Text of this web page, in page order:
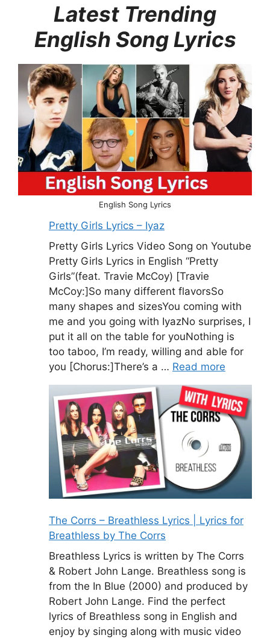
Latest Trending
English Song Lyrics
English Song Lyrics
Pretty Girls Lyrics – Iyaz
Pretty Girls Lyrics Video Song on Youtube
Pretty Girls Lyrics in English “Pretty
Girls”(feat. Travie McCoy) [Travie
McCoy:]So many different flavorsSo
many shapes and sizesYou coming with
me and you going with IyazNo surprises, I
put it all on the table for youNothing is
too taboo, I’m ready, willing and able for
you [Chorus:]There’s a … Read more
The Corrs – Breathless Lyrics | Lyrics for
Breathless by The Corrs
Breathless Lyrics is written by The Corrs
& Robert John Lange. Breathless song is
from the In Blue (2000) and produced by
Robert John Lange. Find the perfect
lyrics of Breathless song in English and
enjoy by singing along with music video